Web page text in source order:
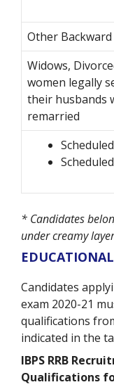
Other
Widows,
women legally
their husbands
remarried
* Candidates
under creamy
Candidates
exam 2020-21
qualifications
indicated in the
IBPS RRB
Qualifications